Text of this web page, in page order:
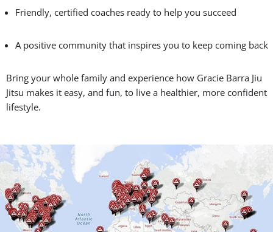
From left to right: Prof. Seidler Rodrigo, Head Prof. Carlos Daniel and Prof.
Flavio Almeida
Gracie Barra Jiu Jitsu:
Belonging
And it’s not just about convenience — it’s about connection.
When you join Gracie Barra Jiu Jitsu, you become part of a
worldwide family with over 1,000 schools and thousands of
teammates cheering you on.